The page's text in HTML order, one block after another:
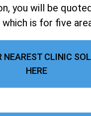
you will be
which is for five
NEAREST CLINIC
HERE